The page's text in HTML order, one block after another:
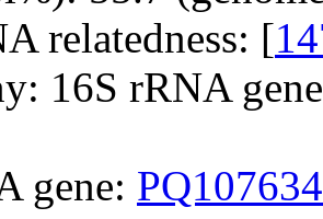
relatedness: [
16S rRNA
gene: PQ107634